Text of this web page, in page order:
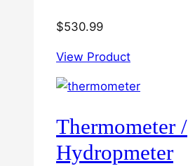
$530.99
View Product
Thermometer /
Hydropmeter